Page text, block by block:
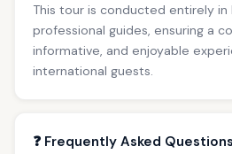
This tour is conducted entirely in
professional guides, ensuring a
informative, and enjoyable
international guests.
❓ Frequently Asked Questions